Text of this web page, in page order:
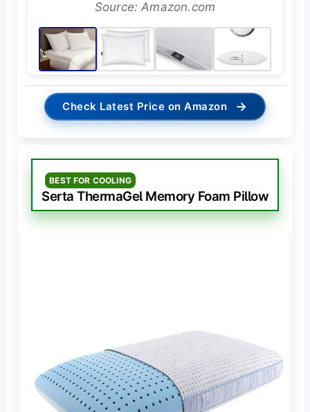
Source: Amazon.com
Check Latest Price on Amazon →
BEST FOR COOLING
Serta ThermaGel Memory Foam Pillow